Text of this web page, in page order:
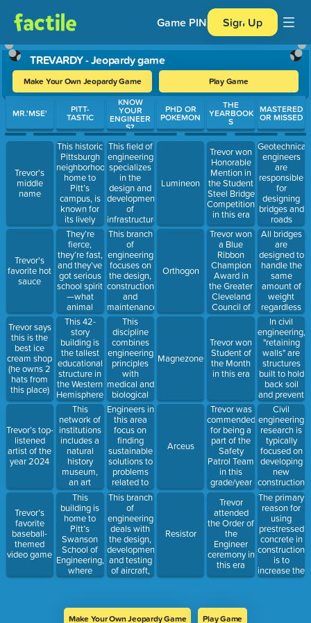
Game PIN Sign Up
TREVARDY - Jeopardy game
Make Your Own Jeopardy Game Play Game
Use arrow keys to move between questions. Press Enter or
MR.'MSE'
Trevor's
middle
name
Trevor's
favorite hot
sauce
Trevor says
this is the
best ice
cream shop
(he owns 2
hats from
this place)
Trevor’s top-
listened
artist of the
year 2024
Trevor’s
favorite
baseball-
themed
video game
PITT-
TASTIC
This historic
Pittsburgh
neighborhood,
home to
Pitt’s
campus, is
known for
its lively
atmosphere,
diverse
eateries,
and iconic
landmarks.
They’re
fierce,
they’re fast,
and they’ve
got serious
school spirit
—what
animal
represents
Pitt’s
athletic
pride?
This 42-
story
building is
the tallest
educational
structure in
the Western
Hemisphere
and a
symbol of
Pitt pride
This
network of
institutions
includes a
natural
history
museum,
an art
museum,
and a
science
center, all
stemming
from a 19th-
century
industrialist’s
legacy in
This
building is
home to
Pitt’s
Swanson
School of
Engineering,
where
many long
favorite
KNOW
YOUR
ENGINEER
S?
This field of
engineering
specializes
in the
design and
development
of
infrastructure
projects,
including
bridges,
roads, and
water
systems
This branch
of
engineering
focuses on
the design,
construction,
and
maintenance
of buildings
and other
physical
structures,
integrating
elements of
both art and
science
This
discipline
combines
engineering
principles
with
medical and
biological
sciences to
design
devices,
systems,
and
technologies
that
improve
healthcare
Engineers in
this area
focus on
finding
sustainable
solutions to
problems
related to
the natural
environment,
such as
pollution
control and
waste
management
This branch
of
engineering
deals with
the design,
development,
and testing
of aircraft,
spacecraft,
and
PHD OR
POKEMON
Lumineon
Orthogon
Magnezone
Arceus
Resistor
THE
YEARBOOK
S
Trevor won
Honorable
Mention in
the Student
Steel Bridge
Competition
in this era
Trevor won
a Blue
Ribbon
Champion
Award in
the Greater
Cleveland
Council of
Teachers of
Problem-
Solving
Tournament
in this era
Trevor won
Student of
the Month
in this era
Trevor was
commended
for being a
part of the
Safety
Patrol Team
in this
grade/year
Trevor
attended
the Order of
the
Engineer
ceremony in
this era
MASTERED
OR MISSED
Geotechnical
engineers
are
responsible
for
designing
bridges and
roads
All bridges
are
designed to
handle the
same
amount of
weight
regardless
of their
location,
climate, or
purpose
In civil
engineering,
"retaining
walls" are
structures
built to hold
back soil
and prevent
erosion or
collapse of
land
Civil
engineering
research is
typically
focused on
developing
new
construction
materials,
while
research in
other
engineering
fields often
focuses on
improving
efficiency
The primary
reason for
using
prestressed
concrete in
construction
is to
increase the
material's
Make Your Own Jeopardy Game Play Game